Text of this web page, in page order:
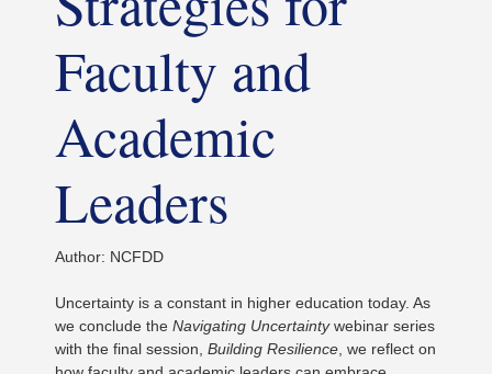
Faculty and
Academic
Leaders
Author: NCFDD
Uncertainty is a constant in higher education today. As
we conclude the Navigating Uncertaintywebinar series
with the final session, Building Resilience , we reflect on